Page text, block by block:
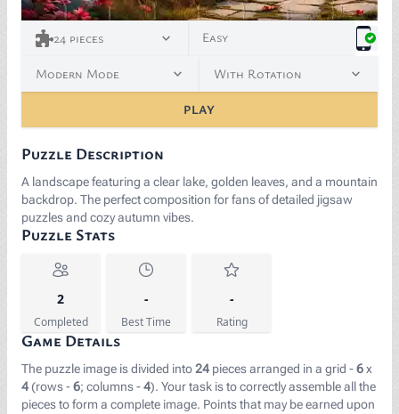
24 pieces Easy
Modern Mode With Rotation
PLAY
Puzzle Description
A landscape featuring a clear lake, golden leaves, and a mountain
backdrop. The perfect composition for fans of detailed jigsaw
puzzles and cozy autumn vibes.
Puzzle Stats
2
Completed
-
Best Time
-
Rating
Game Details
The puzzle image is divided into24 pieces arranged in a grid -6x
4 (rows -6; columns -4). Your task is to correctly assemble all the
pieces to form a complete image. Points that may be earned upon